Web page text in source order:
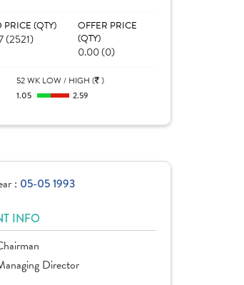
PRICE (QTY)
(2521)
OFFER PRICE
(QTY)
0.00 (0)
52 WK LOW / HIGH ( )
1.05 2.59
: 05-05 1993
INFO
Director